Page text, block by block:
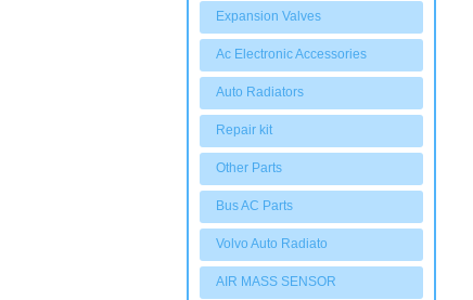
Expansion Valves
Ac Electronic Accessories
Auto Radiators
Repair kit
Other Parts
Bus AC Parts
Volvo Auto Radiato
AIR MASS SENSOR